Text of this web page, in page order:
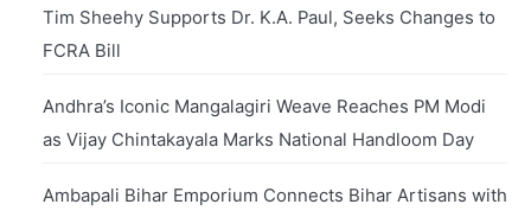
Tim Sheehy Supports Dr. K.A. Paul, Seeks Changes to
FCRA Bill
Andhra’s Iconic Mangalagiri Weave Reaches PM Modi
as Vijay Chintakayala Marks National Handloom Day
Ambapali Bihar Emporium Connects Bihar Artisans with